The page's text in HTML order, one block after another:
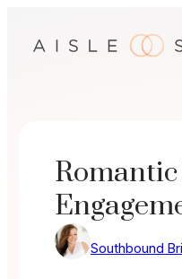
Southbound